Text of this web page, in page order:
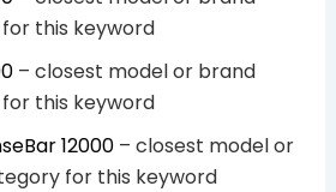
this keyword
– closest model or brand
this keyword
12000– closest model or
for this keyword